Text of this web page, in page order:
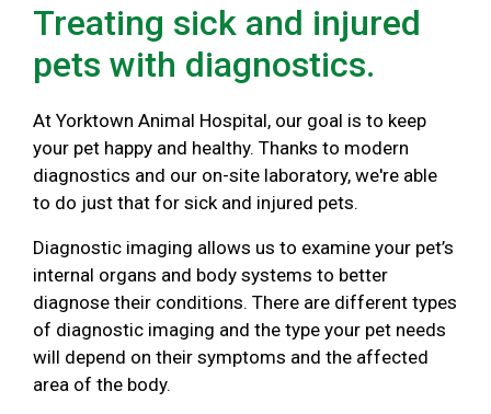
Treating sick and injured
pets with diagnostics.
At Yorktown Animal Hospital, our goal is to keep
your pet happy and healthy. Thanks to modern
diagnostics and our on-site laboratory, we're able
to do just that for sick and injured pets.
Diagnostic imaging allows us to examine your pet’s
internal organs and body systems to better
diagnose their conditions. There are different types
of diagnostic imaging and the type your pet needs
will depend on their symptoms and the affected
area of the body.